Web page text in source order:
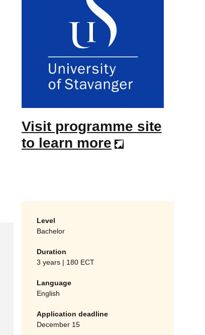
Visit programme site
to learn more
Level
Bachelor
Duration
3 years | 180 ECT
Language
English
Application deadline
December 15